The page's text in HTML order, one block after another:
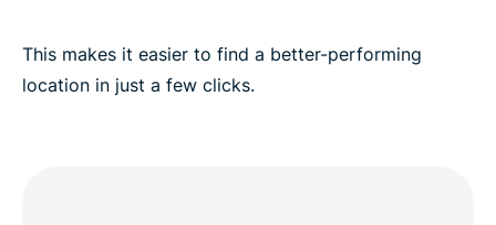
This makes it easier to find a better-performing
location in just a few clicks.